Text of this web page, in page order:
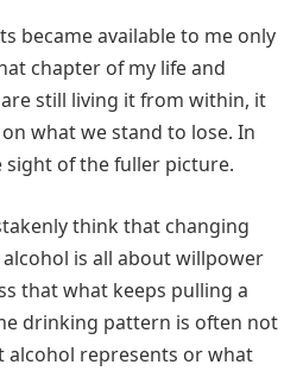
became available to me only
chapter of my life and
still living it from within, it
what we stand to lose. In
sight of the fuller picture.
think that changing
is all about willpower
that what keeps pulling a
drinking pattern is often not
alcohol represents or what